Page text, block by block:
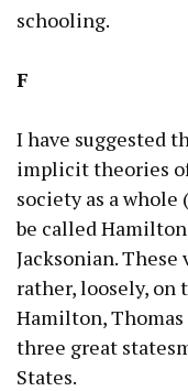
schooling.
F
I have suggested
implicit theories
society as a
be called
Jacksonian.
rather, loosely, on
Hamilton, Thomas
three great
States.